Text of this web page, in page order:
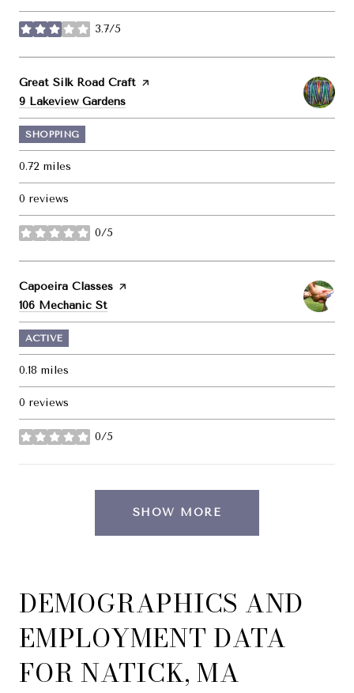
3.7/5
stars
Visit the
Great Silk Road Craft page on Yelp
Search
9 Lakeview Gardens
SHOPPING
0.72 miles
0 reviews
0/5
stars
Visit the
Capoeira Classes page on Yelp
Search
106 Mechanic St
ACTIVE
0.18 miles
0 reviews
0/5
stars
SHOW MORE
DEMOGRAPHICS AND
EMPLOYMENT DATA
FOR NATICK, MA